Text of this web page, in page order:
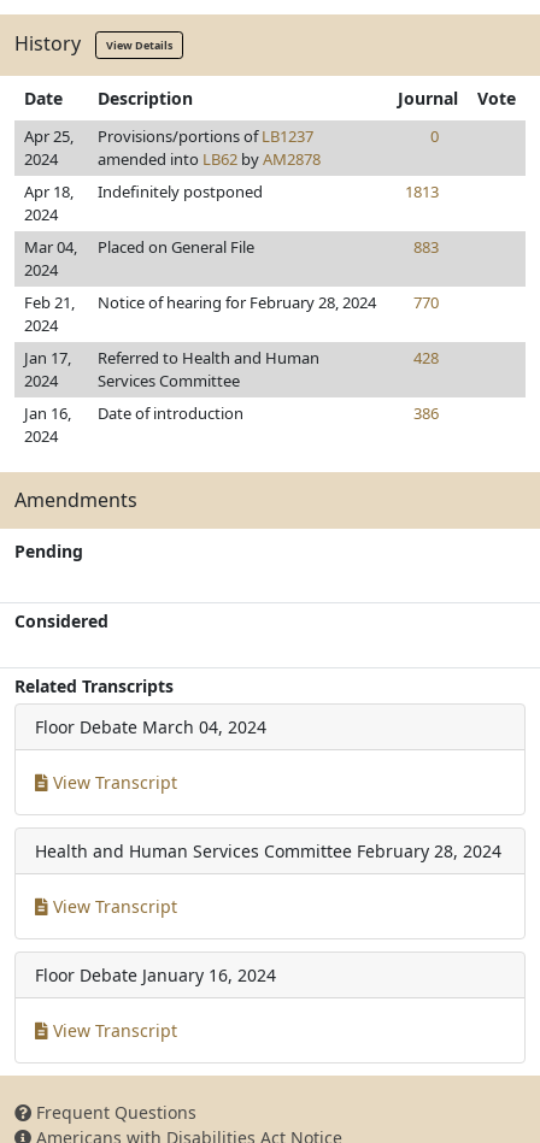
History View Details
Date Description Journal Vote
Apr 25,
2024
Provisions/portions ofLB1237
amended into LB62 byAM2878
0
Apr 18,
2024
Indefinitely postponed 1813
Mar 04,
2024
Placed on General File 883
Feb 21,
2024
Notice of hearing for February 28, 2024 770
Jan 17,
2024
Referred to Health and Human
Services Committee
428
Jan 16,
2024
Date of introduction 386
Amendments
Pending
Considered
Related Transcripts
Floor Debate March 04, 2024
View Transcript
Health and Human Services Committee February 28, 2024
View Transcript
Floor Debate January 16, 2024
View Transcript
Frequent Questions
Americans with Disabilities Act Notice